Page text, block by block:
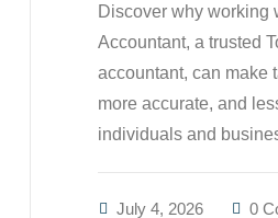
Discover why working
Accountant, a trusted
accountant, can make
more accurate, and
individuals and
July 4, 2026 0